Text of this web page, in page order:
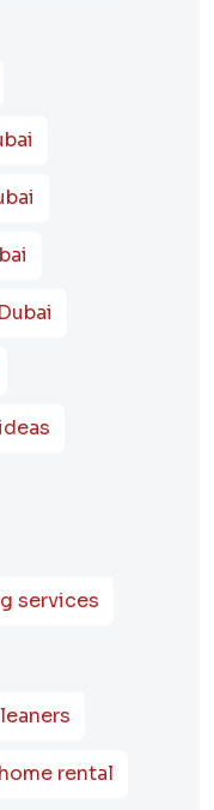
services
rental